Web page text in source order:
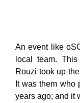
An event like
local team.
Rouzi took up
It was them who
years ago; and it